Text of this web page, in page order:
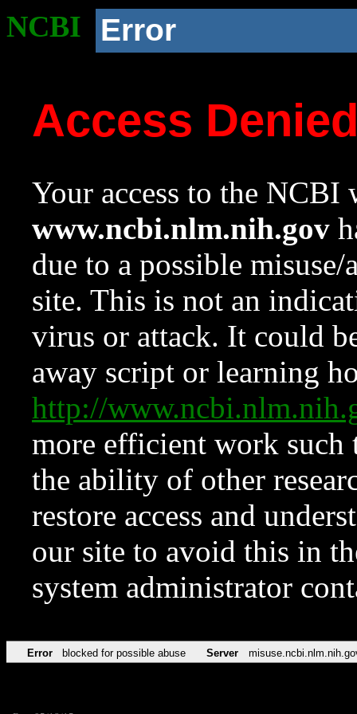
NCBI Error
Access
Your access to the NCBI
www.ncbi.nlm.nih.gov
due to a possible
site. This is not an
virus or attack. It could
away script or learning
http://
more efficient work such
the ability of other
restore access and
our site to avoid this in
system administrator
Error blocked for possible abuse Server